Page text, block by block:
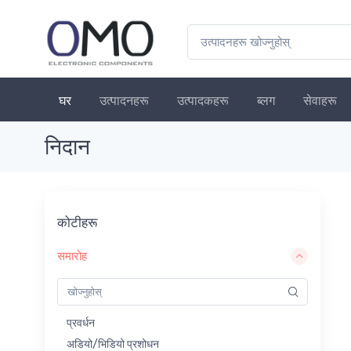
घर उत्पादनहरू उत्पादकहरू ब्लग सेवाहरू
निदान
कोटीहरू
समारोह
प्रवर्धन
अडियो/भिडियो प्रशोधन